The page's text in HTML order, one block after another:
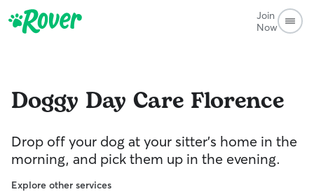
Join
Now
Doggy Day Care Florence
Drop off your dog at your sitter's home in the
morning, and pick them up in the evening.
Explore other services